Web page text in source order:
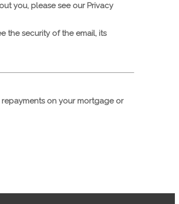
you, please see our Privacy
the security of the email, its
on your mortgage or